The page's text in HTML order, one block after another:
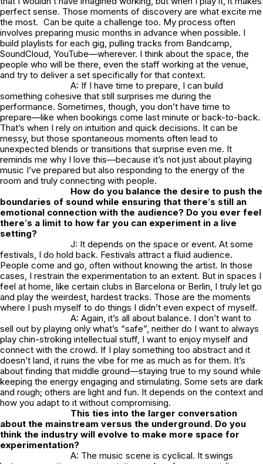
perfect sense. Those moments of discovery are what excite me
the most. Can be quite a challenge too. My process often
involves preparing music months in advance when possible. I
build playlists for each gig, pulling tracks from Bandcamp,
SoundCloud, YouTube—wherever. I think about the space, the
people who will be there, even the staff working at the venue,
and try to deliver a set specifically for that context.
A: If I have time to prepare, I can build
something cohesive that still surprises me during the
performance. Sometimes, though, you don’t have time to
prepare—like when bookings come last minute or back-to-back.
That’s when I rely on intuition and quick decisions. It can be
messy, but those spontaneous moments often lead to
unexpected blends or transitions that surprise even me. It
reminds me why I love this—because it’s not just about playing
music I’ve prepared but also responding to the energy of the
room and truly connecting with people.
How do you balance the desire to push the
boundaries of sound while ensuring that there’s still an
emotional connection with the audience? Do you ever feel
there’s a limit to how far you can experiment in a live
setting?
J: It depends on the space or event. At some
festivals, I do hold back. Festivals attract a fluid audience.
People come and go, often without knowing the artist. In those
cases, I restrain the experimentation to an extent. But in spaces I
feel at home, like certain clubs in Barcelona or Berlin, I truly let go
and play the weirdest, hardest tracks. Those are the moments
where I push myself to do things I didn’t even expect of myself.
A: Again, it’s all about balance. I don’t want to
sell out by playing only what’s “safe”, neither do I want to always
play chin-stroking intellectual stuff, I want to enjoy myself and
connect with the crowd. If I play something too abstract and it
doesn’t land, it ruins the vibe for me as much as for them. It’s
about finding that middle ground—staying true to my sound while
keeping the energy engaging and stimulating. Some sets are dark
and rough; others are light and fun. It depends on the context and
how you adapt to it without compromising.
This ties into the larger conversation
about the mainstream versus the underground. Do you
think the industry will evolve to make more space for
experimentation?
A: The music scene is cyclical. It swings